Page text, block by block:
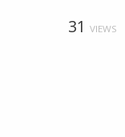
31 VIEWS